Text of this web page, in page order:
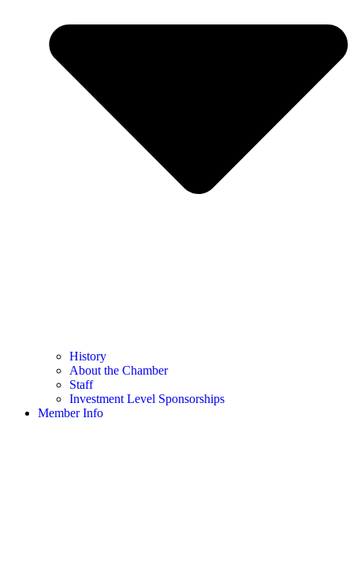
History
About the Chamber
Staff
Investment Level Sponsorships
Member Info